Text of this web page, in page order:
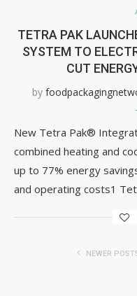
TETRA PAK
SYSTEM TO
CUT
by
New Tetra Pak®
combined heating and
up to 77% energy
and operating costs1
NEWER